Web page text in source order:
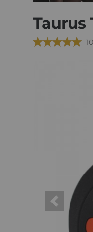
Taurus
Previous